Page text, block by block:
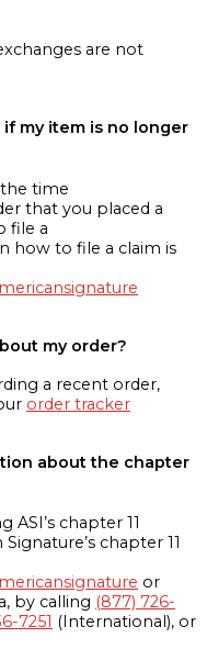
are not
my item is no longer
time
that you placed a
file a
how to file a claim is
my order?
a recent order,
order tracker
about the chapter
chapter 11
chapter 11
or
by calling (877) 726-
7251 (International), or